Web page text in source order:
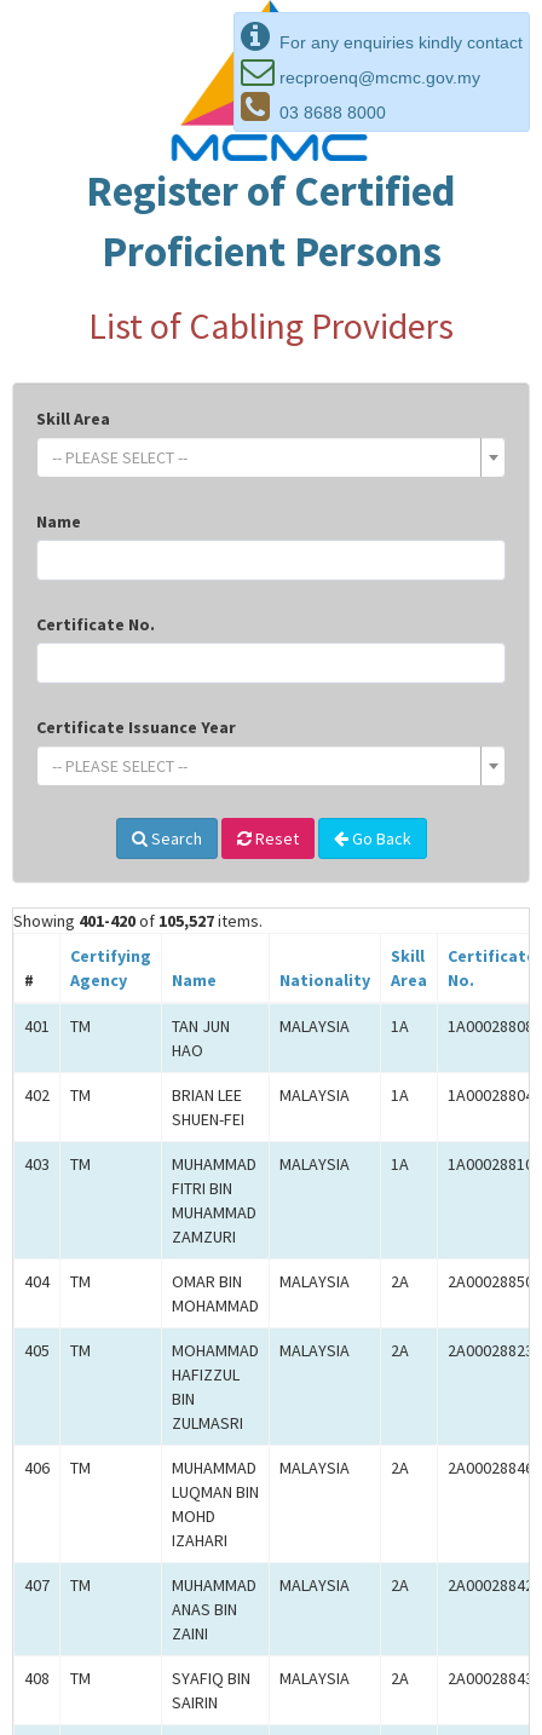
For any enquiries kindly contact
recproenq@mcmc.gov.my
03 8688 8000
Register of Certified
Proficient Persons
List of Cabling Providers
Skill Area
-- PLEASE SELECT --
Name
Certificate No.
Certificate Issuance Year
-- PLEASE SELECT --
Search Reset Go Back
Showing 401-420of 105,527items.
#
Certifying
Agency
Name Nationality
Skill
Area
Certificate
No.
401 TM
TAN JUN
HAO
MALAYSIA 1A 1A00028808
402 TM
BRIAN LEE
SHUEN-FEI
MALAYSIA 1A 1A00028804
403 TM
MUHAMMAD
FITRI BIN
MUHAMMAD
ZAMZURI
MALAYSIA 1A 1A00028810
404 TM
OMAR BIN
MOHAMMAD
MALAYSIA 2A 2A00028850
405 TM
MOHAMMAD
HAFIZZUL
BIN
ZULMASRI
MALAYSIA 2A 2A00028823
406 TM
MUHAMMAD
LUQMAN BIN
MOHD
IZAHARI
MALAYSIA 2A 2A00028846
407 TM
MUHAMMAD
ANAS BIN
ZAINI
MALAYSIA 2A 2A00028842
408 TM
SYAFIQ BIN
SAIRIN
MALAYSIA 2A 2A00028843